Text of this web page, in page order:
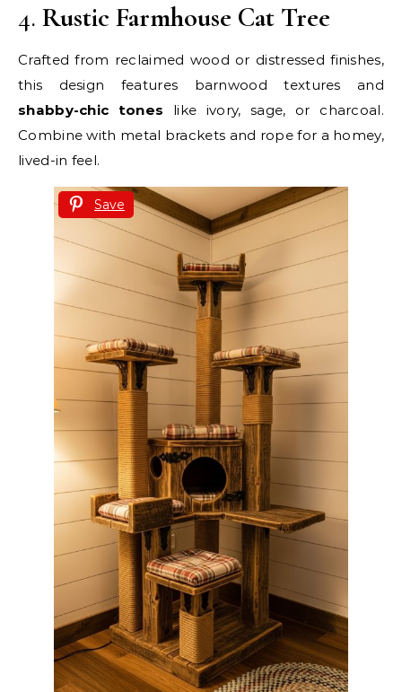
4. Rustic Farmhouse Cat Tree
Crafted from reclaimed wood or distressed finishes,
this design features barnwood textures and
shabby-chic tones like ivory, sage, or charcoal.
Combine with metal brackets and rope for a homey,
lived-in feel.
Save